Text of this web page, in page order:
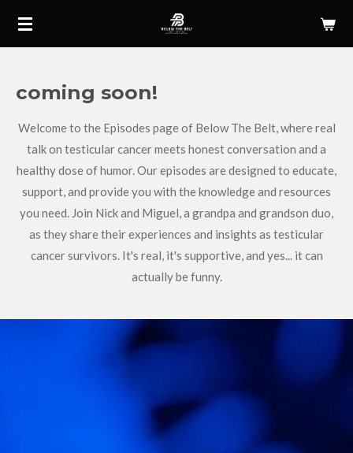
Skip
coming soon!
Welcome to the Episodes page of Below The Belt, where real
talk on testicular cancer meets honest conversation and a
healthy dose of humor. Our episodes are designed to educate,
support, and provide you with the knowledge and resources
you need. Join Nick and Miguel, a grandpa and grandson duo,
as they share their experiences and insights as testicular
cancer survivors. It's real, it's supportive, and yes... it can
actually be funny.